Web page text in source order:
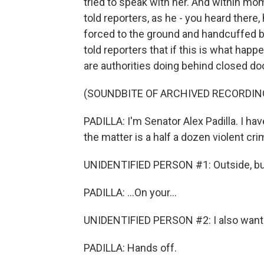
told reporters, as he - you heard
forced to the ground and handcuffed
told reporters that if this is what
are authorities doing behind closed
(SOUNDBITE OF ARCHIVED
PADILLA: I'm Senator Alex Padilla. I
the matter is a half a dozen violent
UNIDENTIFIED PERSON #1: Outside,
PADILLA: ...On your...
UNIDENTIFIED PERSON #2: I also
PADILLA: Hands off.